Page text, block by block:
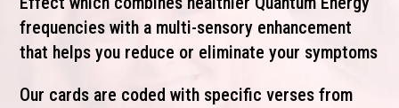
frequencies with a multi-sensory enhancement
that helps you reduce or eliminate your symptoms
Our cards are coded with specific verses from